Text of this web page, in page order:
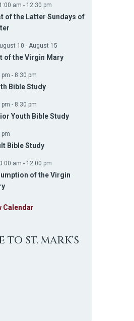
am - 12:30 pm
of the Latter Sundays of
10 - August 15
of the Virgin Mary
pm - 8:30 pm
Bible Study
pm - 8:30 pm
Youth Bible Study
pm
Bible Study
am - 12:00 pm
of the Virgin
Calendar
TO ST. MARK’S